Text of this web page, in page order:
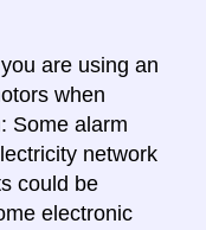
are using an
when
Some alarm
network
could be
electronic